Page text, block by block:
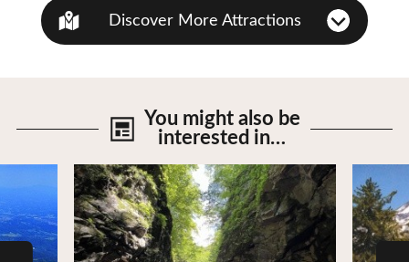
Discover More Attractions
You might also be
interested in…
View Details View